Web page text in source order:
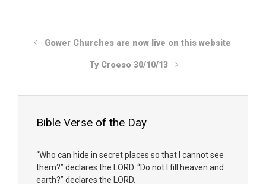
Gower Churches are now live on this website
Ty Croeso 30/10/13
Bible Verse of the Day
“Who can hide in secret places so that I cannot see
them?” declares the LORD. “Do not I fill heaven and
earth?” declares the LORD.